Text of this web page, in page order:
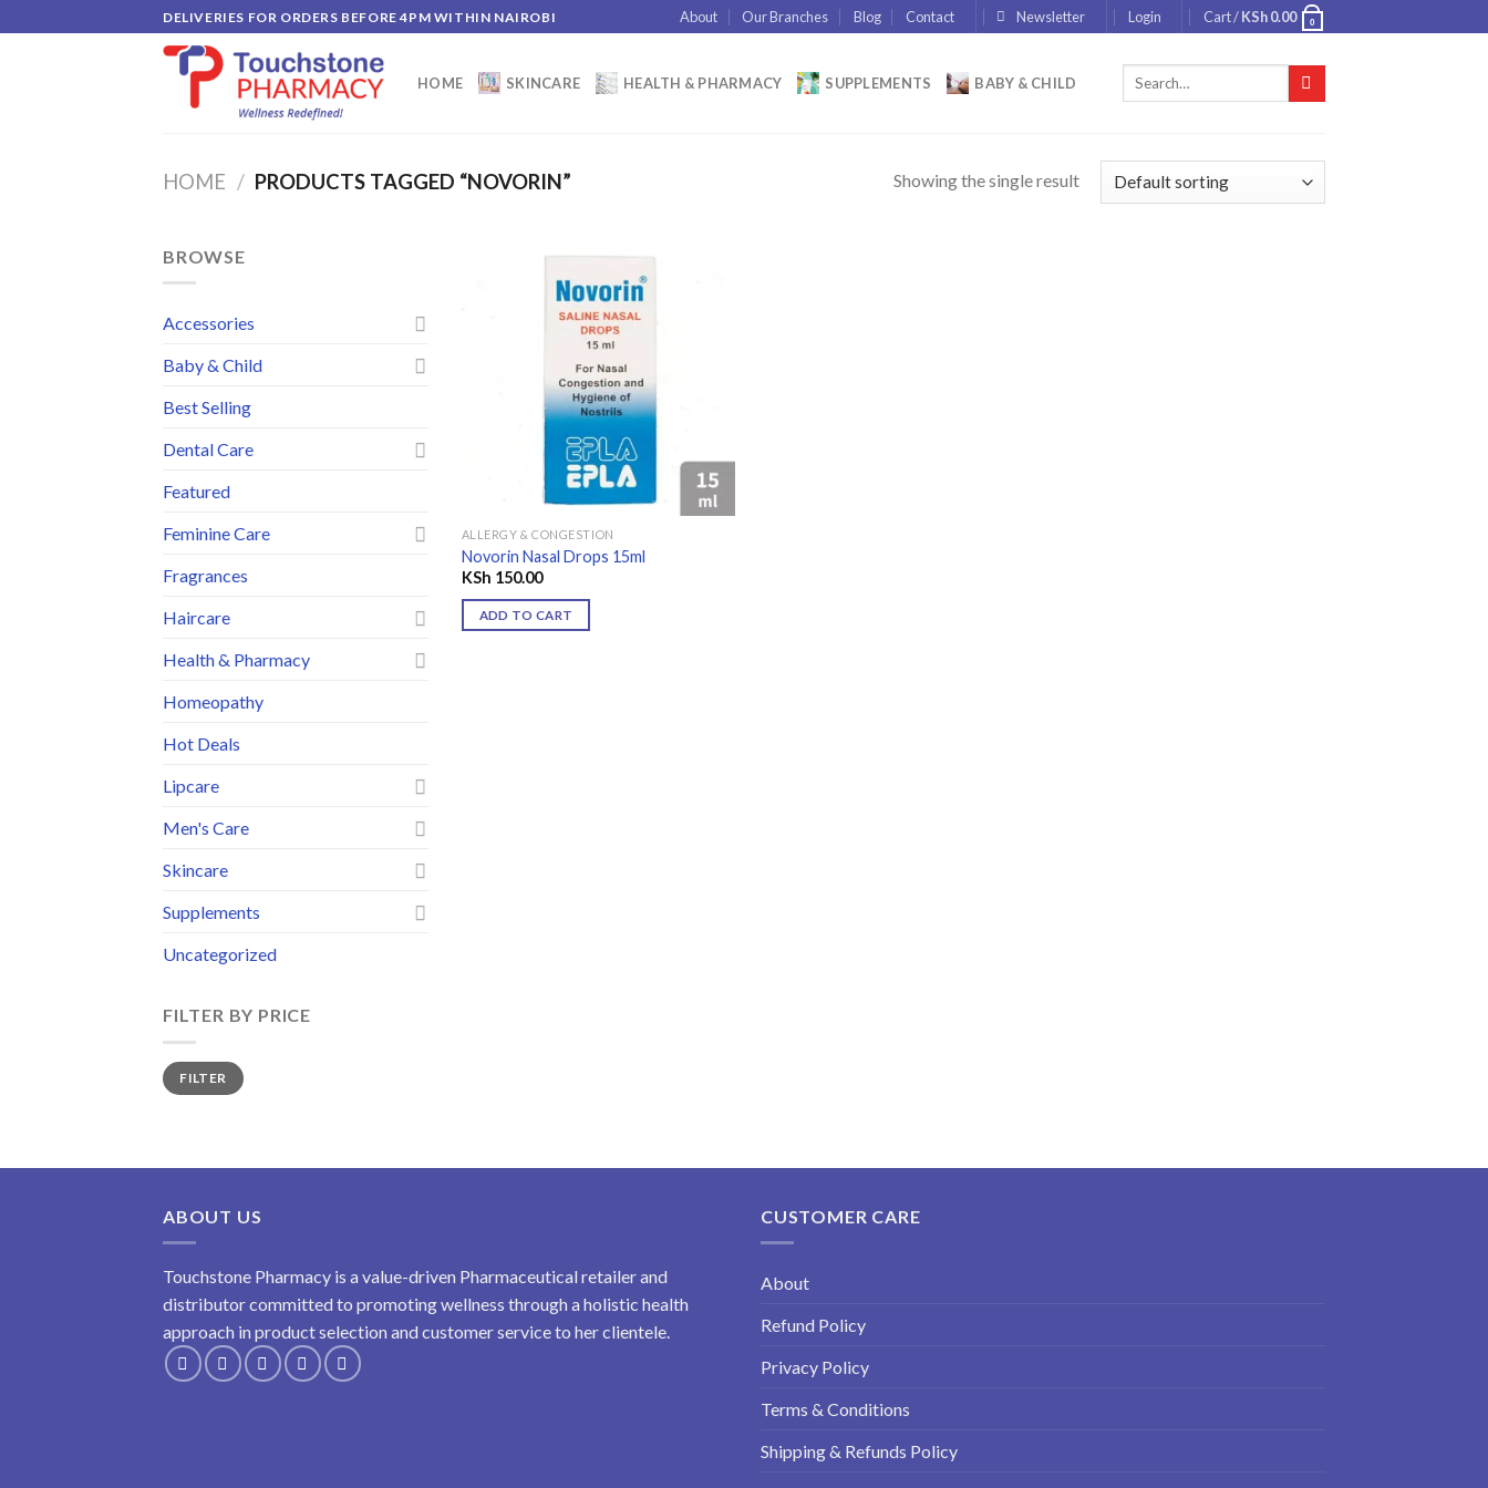
to
DELIVERIES FOR ORDERS BEFORE 4PM WITHIN NAIROBI About Our Branches Blog Contact Newsletter Login Cart /KSh0.00 0
HOME SKINCARE HEALTH & PHARMACY SUPPLEMENTS BABY & CHILD
Search
HOME / PRODUCTS TAGGED “NOVORIN” Showing the single result
BROWSE
Accessories
Baby & Child
Best Selling
Dental Care
Featured
Feminine Care
Fragrances
Haircare
Health & Pharmacy
Homeopathy
Hot Deals
Lipcare
Men's Care
Skincare
Supplements
Uncategorized
FILTER BY PRICE
Min
price
Max
priceFILTER
ALLERGY & CONGESTION
Novorin Nasal Drops 15ml
KSh 150.00
ADD TO CART
ABOUT US
Touchstone Pharmacy is a value-driven Pharmaceutical retailer and
distributor committed to promoting wellness through a holistic health
approach in product selection and customer service to her clientele.
CUSTOMER CARE
About
Refund Policy
Privacy Policy
Terms & Conditions
Shipping & Refunds Policy